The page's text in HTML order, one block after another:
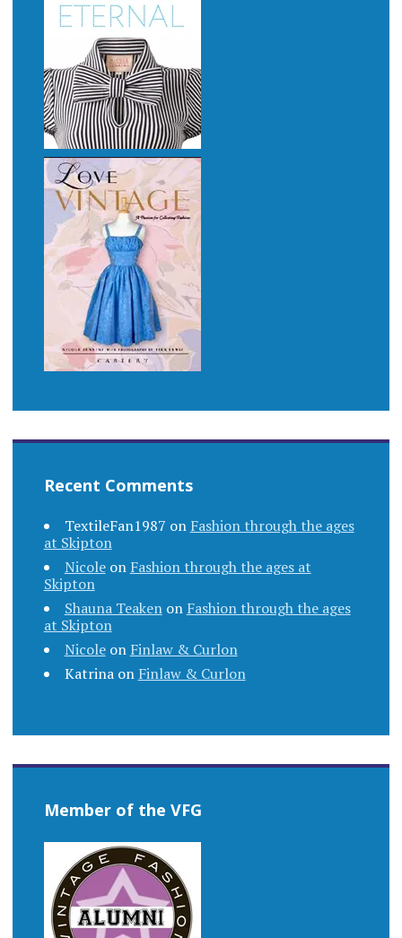
Recent Comments
TextileFan1987 on Fashion through the ages
at Skipton
Nicoleon Fashion through the ages at
Skipton
Shauna Teakenon Fashion through the ages
at Skipton
Nicoleon Finlaw & Curlon
Katrinaon Finlaw & Curlon
Member of the VFG